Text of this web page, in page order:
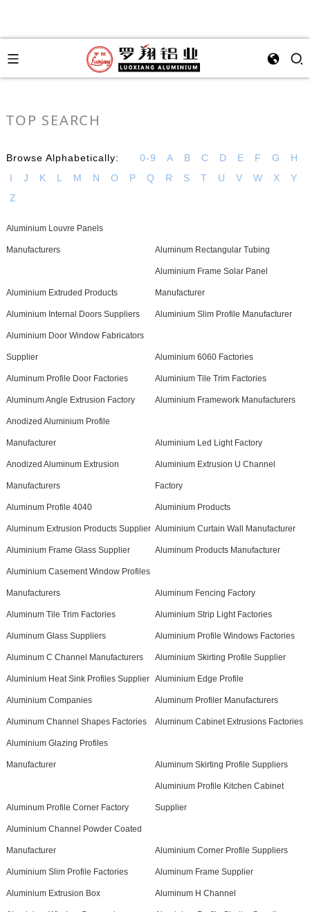
TOP SEARCH
Browse Alphabetically: 0-9 A B C D E F G
H
I
J K L M N O P Q R S T U V W X
Y
Z
Aluminium Louvre Panels
Manufacturers Aluminum Rectangular Tubing
Aluminium Extruded Products
Aluminium Frame Solar Panel
Manufacturer
Aluminium Internal Doors Suppliers Aluminium Slim Profile Manufacturer
Aluminium Door Window Fabricators
Supplier Aluminium 6060 Factories
Aluminum Profile Door Factories Aluminium Tile Trim Factories
Aluminum Angle Extrusion Factory Aluminium Framework Manufacturers
Anodized Aluminium Profile
Manufacturer Aluminium Led Light Factory
Anodized Aluminum Extrusion
Manufacturers
Aluminium Extrusion U Channel
Factory
Aluminum Profile 4040 Aluminium Products
Aluminum Extrusion Products Supplier Aluminium Curtain Wall Manufacturer
Aluminium Frame Glass Supplier Aluminum Products Manufacturer
Aluminium Casement Window Profiles
Manufacturers Aluminum Fencing Factory
Aluminum Tile Trim Factories Aluminium Strip Light Factories
Aluminum Glass Suppliers Aluminium Profile Windows Factories
Aluminum C Channel Manufacturers Aluminium Skirting Profile Supplier
Aluminium Heat Sink Profiles Supplier Aluminium Edge Profile
Aluminium Companies Aluminum Profiler Manufacturers
Aluminum Channel Shapes Factories Aluminum Cabinet Extrusions Factories
Aluminium Glazing Profiles
Manufacturer Aluminum Skirting Profile Suppliers
Aluminum Profile Corner Factory
Aluminium Profile Kitchen Cabinet
Supplier
Aluminium Channel Powder Coated
Manufacturer Aluminium Corner Profile Suppliers
Aluminium Slim Profile Factories Aluminum Frame Supplier
Aluminium Extrusion Box Aluminum H Channel